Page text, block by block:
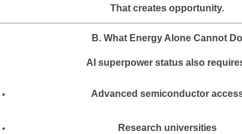
That creates opportunity.
B. What Energy Alone Cannot Do
AI superpower status also
Advanced semiconductor
Research universities